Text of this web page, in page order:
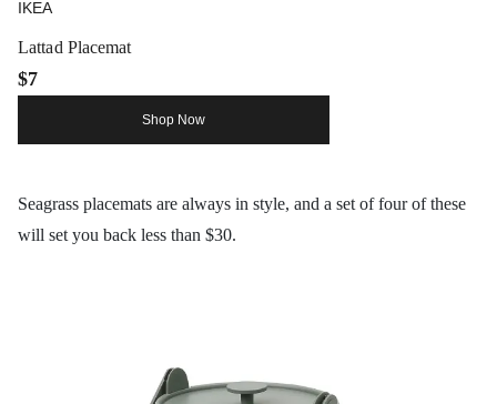
IKEA
Lattad Placemat
$7
Shop Now
Seagrass placemats are always in style, and a set of four of these
will set you back less than $30.